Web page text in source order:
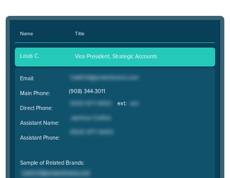
Name Title
Louis C. Vice President, Strategic Accounts
Email:
Main Phone:
Direct Phone:
Assistant Name:
Assistant Phone:
(908) 344-3011
Sample of Related Brands: